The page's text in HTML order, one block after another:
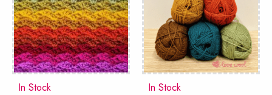
In Stock In Stock